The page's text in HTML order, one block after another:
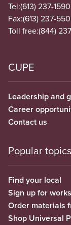
Tel:(613) 237-1590
Fax:(613) 237-
Toll free:(844)
CUPE
Leadership and
Career
Contact us
Popular topics
Find your local
Sign up for
Order materials
Shop Universal